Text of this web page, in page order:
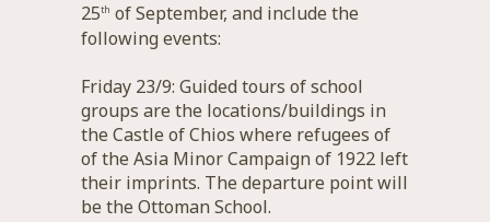
25th of September, and include the
following events:
Friday 23/9: Guided tours of school
groups are the locations/buildings in
the Castle of Chios where refugees of
of the Asia Minor Campaign of 1922 left
their imprints. The departure point will
be the Ottoman School.